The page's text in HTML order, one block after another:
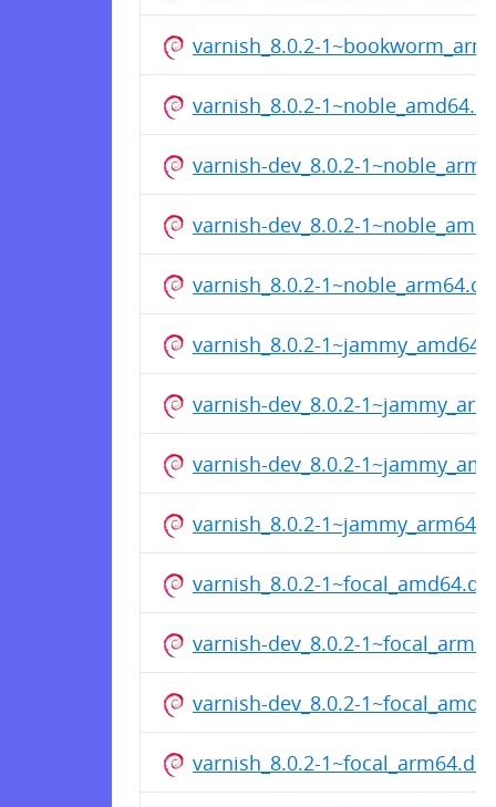
varnish_8.0.2-
varnish_8.0.2-
varnish-dev_8.0.2-
varnish-dev_8.0.2-
varnish_8.0.2-
varnish_8.0.2-
varnish-dev_8.0.2-
varnish-dev_8.0.2-
varnish_8.0.2-
varnish_8.0.2-
varnish-dev_8.0.2-
varnish-dev_8.0.2-
varnish_8.0.2-